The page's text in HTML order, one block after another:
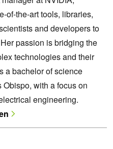
of-the-art tools, libraries,
and developers to
passion is bridging the
technologies and their
a bachelor of science
with a focus on
engineering.